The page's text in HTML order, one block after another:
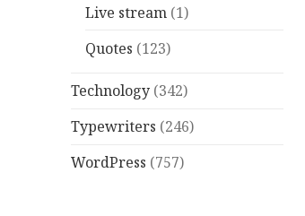
Live stream (1)
Quotes (123)
Technology (342)
Typewriters (246)
WordPress (757)